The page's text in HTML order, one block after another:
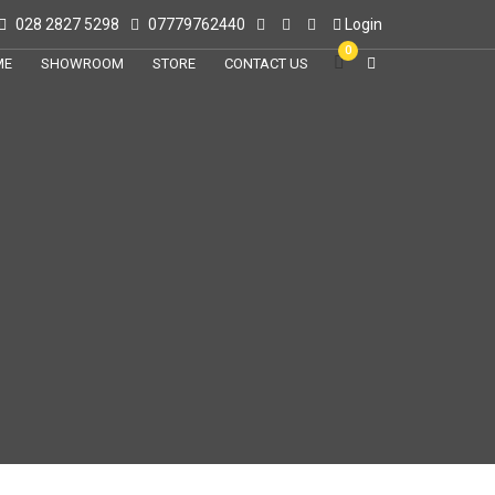
028 2827 5298 07779762440 Login
SHOWROOM STORE CONTACT US
0